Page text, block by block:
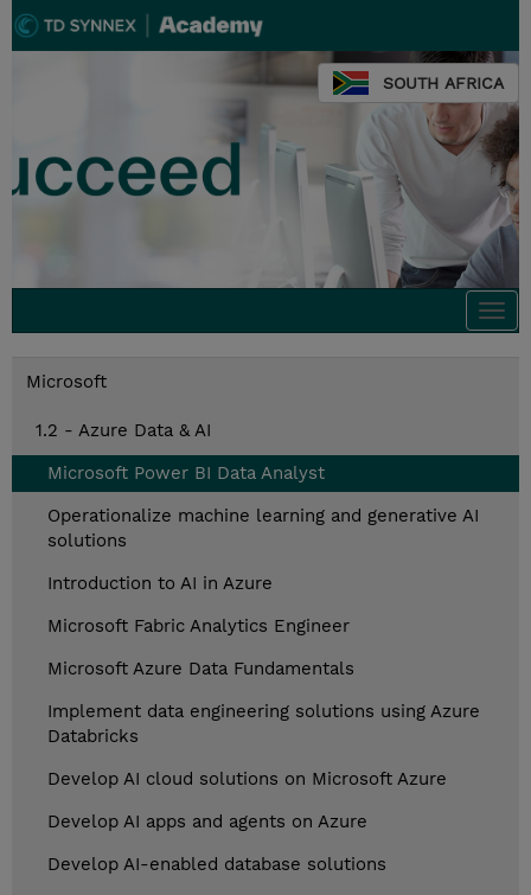
SOUTH AFRICA
Microsoft
1.2 - Azure Data & AI
Microsoft Power BI Data Analyst
Operationalize machine learning and generative AI
solutions
Introduction to AI in Azure
Microsoft Fabric Analytics Engineer
Microsoft Azure Data Fundamentals
Implement data engineering solutions using Azure
Databricks
Develop AI cloud solutions on Microsoft Azure
Develop AI apps and agents on Azure
Develop AI-enabled database solutions